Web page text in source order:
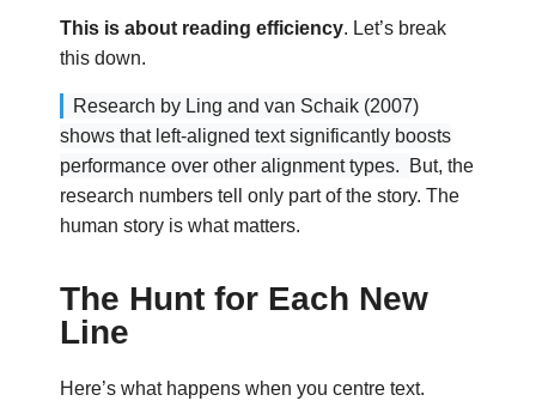
This is about reading efficiency. Let’s break
this down.
Research by Ling and van Schaik (2007)
shows that left-aligned text significantly boosts
performance over other alignment types.
But, the
research numbers tell only part of the story. The
human story is what matters.
The Hunt for Each New
Line
Here’s what happens when you centre text.